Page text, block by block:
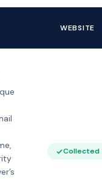
WEBSITE
Collected